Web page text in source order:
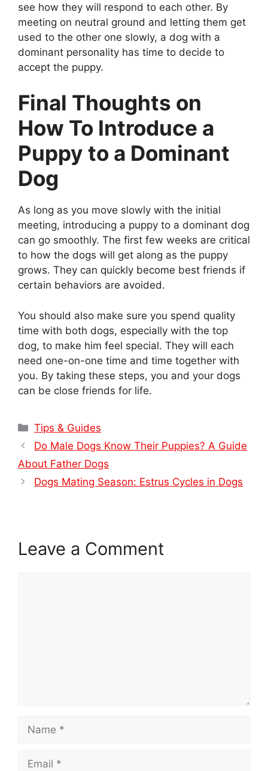
see how they will respond to each other. By
meeting on neutral ground and letting them get
used to the other one slowly, a dog with a
dominant personality has time to decide to
accept the puppy.
Final Thoughts on
How To Introduce a
Puppy to a Dominant
Dog
As long as you move slowly with the initial
meeting, introducing a puppy to a dominant dog
can go smoothly. The first few weeks are critical
to how the dogs will get along as the puppy
grows. They can quickly become best friends if
certain behaviors are avoided.
You should also make sure you spend quality
time with both dogs, especially with the top
dog, to make him feel special. They will each
need one-on-one time and time together with
you. By taking these steps, you and your dogs
can be close friends for life.
Categories
Tips & Guides
Do Male Dogs Know Their Puppies? A Guide
About Father Dogs
Dogs Mating Season: Estrus Cycles in Dogs
Leave a Comment